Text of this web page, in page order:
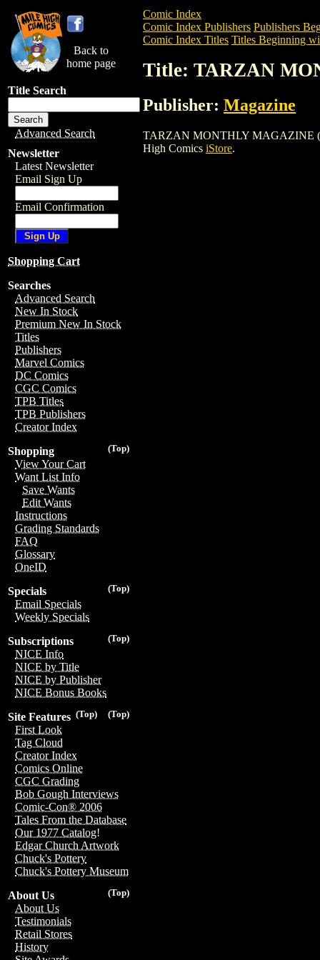
Back to
home page
Title Search
Advanced Search
Newsletter
Latest Newsletter
Email Sign Up
Email Confirmation
Shopping Cart
Searches
Advanced Search
New In Stock
Premium New In Stock
Titles
Publishers
Marvel Comics
DC Comics
CGC Comics
TPB Titles
TPB Publishers
Creator Index
(Top)
Shopping
View Your Cart
Want List Info
Save Wants
Edit Wants
Instructions
Grading Standards
FAQ
Glossary
OneID
(Top)
Specials
Email Specials
Weekly Specials
(Top)
Subscriptions
NICE Info
NICE by Title
NICE by Publisher
NICE Bonus Books
(Top)
(Top)
Site Features
First Look
Tag Cloud
Creator Index
Comics Online
CGC Grading
Bob Gough Interviews
Comic-Con® 2006
Tales From the Database
Our 1977 Catalog!
Edgar Church Artwork
Chuck's Pottery
Chuck's Pottery Museum
(Top)
About Us
About Us
Testimonials
Retail Stores
History
Comic Index
Comic Index Publishers Publishers
Comic Index Titles Titles Beginning
Title: TARZAN
Publisher: Magazine
TARZAN MONTHLY MAGAZINE
High Comics iStore.